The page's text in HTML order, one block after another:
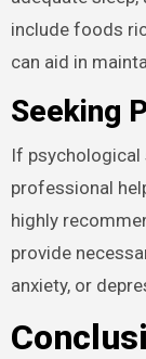
include foods
can aid in
Seeking
If psychological
professional
highly
provide
anxiety, or